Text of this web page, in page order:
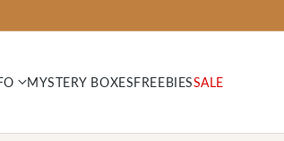
MYSTERY BOXESFREEBIESSALE